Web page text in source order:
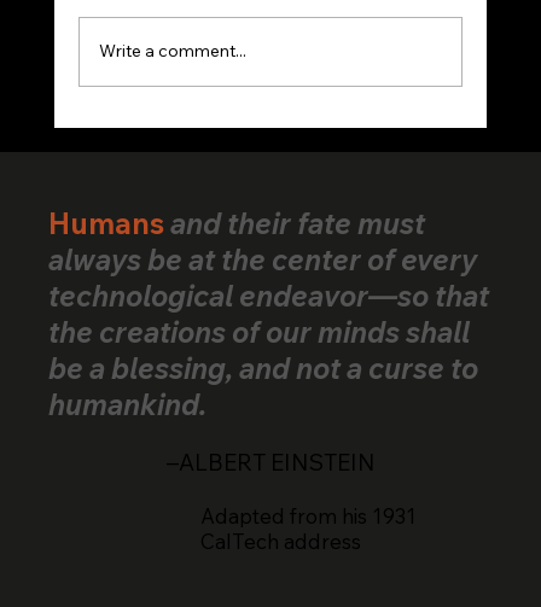
Write a comment...
Humansand their fate must
always be at the center of every
technological endeavor—so that
the creations of our minds shall
be a blessing, and not a curse to
humankind.
–ALBERT EINSTEIN
Adapted from his 1931
CalTech address